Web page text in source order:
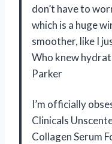
don’t have to
which is a huge
smoother, like I
Who knew
Parker
I’m officially
Clinicals
Collagen Serum